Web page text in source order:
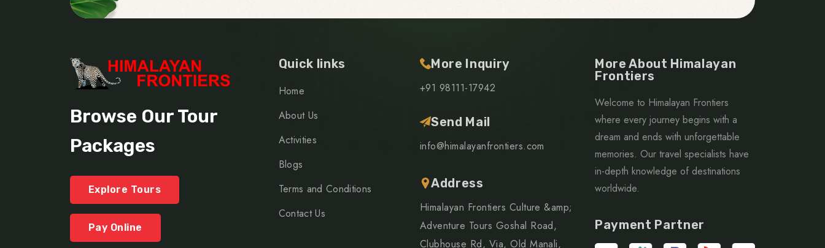
Browse Our Tour
Packages
Explore Tours
Pay Online
Quick links
Home
About Us
Activities
Blogs
Terms and Conditions
Contact Us
More Inquiry
+91 98111-17942
Send Mail
info@himalayanfrontiers.com
Address
Himalayan Frontiers Culture &amp;
Adventure Tours Goshal Road,
Clubhouse Rd, Via, Old Manali,
More About Himalayan
Frontiers
Welcome to Himalayan Frontiers
where every journey begins with a
dream and ends with unforgettable
memories. Our travel specialists have
in-depth knowledge of destinations
worldwide.
Payment Partner